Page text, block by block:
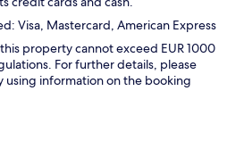
Visa, Mastercard, American Express
property cannot exceed EUR 1000
For further details, please
information on the booking